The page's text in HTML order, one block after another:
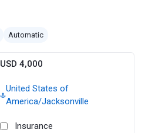
Automatic
USD 4,000
United States of
America/Jacksonville
Insurance